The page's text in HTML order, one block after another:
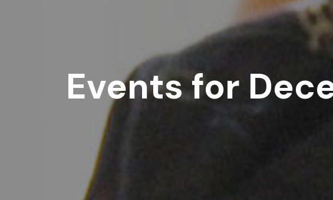
Events for